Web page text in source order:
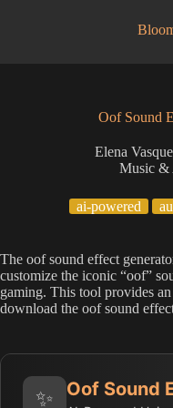
Oof Sound
Elena
Music &
ai-powered
The oof sound effect
customize the iconic “oof”
gaming. This tool provides
download the oof sound
✨ Oof Sound